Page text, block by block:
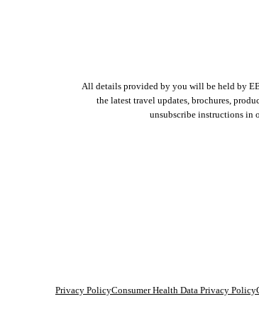
All details provided by you will be held by
the latest travel updates, brochures,
unsubscribe instructions in
Privacy PolicyConsumer Health Data Privacy Policy